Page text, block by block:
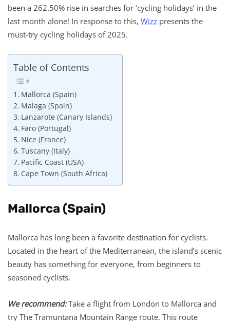
been a 262.50% rise in searches for ‘cycling holidays’ in the
last month alone! In response to this, Wizz presents the
must-try cycling holidays of 2025.
Table of Contents
Mallorca (Spain)
Malaga (Spain)
Lanzarote (Canary Islands)
Faro (Portugal)
Nice (France)
Tuscany (Italy)
Pacific Coast (USA)
Cape Town (South Africa)
Mallorca (Spain)
Mallorca has long been a favorite destination for cyclists.
Located in the heart of the Mediterranean, the island’s scenic
beauty has something for everyone, from beginners to
seasoned cyclists.
We recommend:Take a flight from London to Mallorca and
try The Tramuntana Mountain Range route. This route